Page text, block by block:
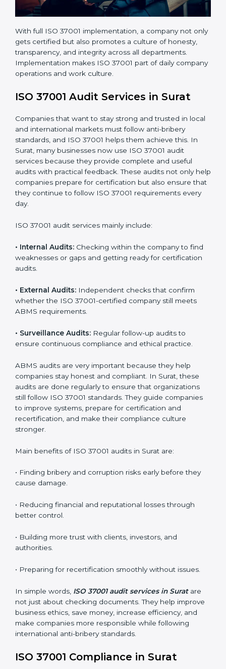
With full ISO 37001 implementation, a company not
only gets certified but also promotes a culture of
honesty, transparency, and integrity across all
departments. Implementation makes ISO 37001 part
of daily company operations and work culture.
ISO 37001 Audit Services in Surat
Companies that want to stay strong and trusted in
standards, and ISO 37001 helps them achieve this. In
services because they provide complete and useful
audits with practical feedback. These audits not only
help companies prepare for certification but also
requirements every day.
ISO 37001 audit services mainly include:
• Internal Audits:Checking within the company to find
weaknesses or gaps and getting ready for certification
•External Audits:Independent checks that confirm
whether the ISO 37001-certified company still meets
ABMS requirements.
•Surveillance Audits:Regular follow-up audits to
ensure continuous compliance and ethical practice.
ABMS audits are very important because they help
audits are done regularly to ensure that organizations
still follow ISO 37001 standards. They guide companies
recertification, and make their compliance culture
stronger.
Main benefits of ISO 37001 audits in Surat are:
cause damage.
• Reducing financial and reputational losses through
better control.
• Building more trust with clients, investors, and
authorities.
• Preparing for recertification smoothly without issues.